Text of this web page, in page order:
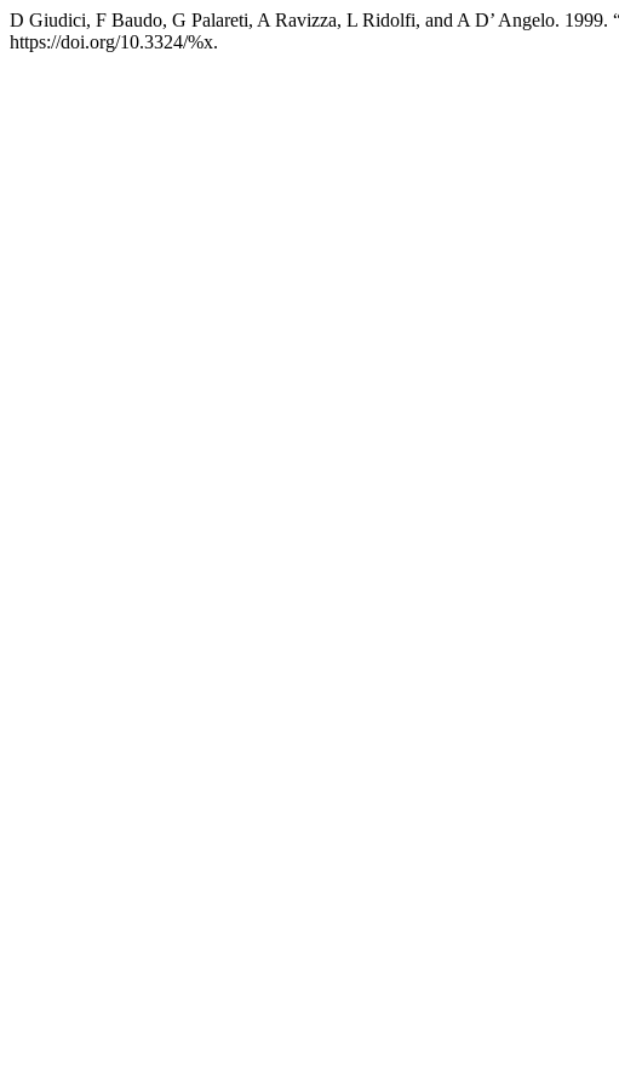
D Giudici, F Baudo, G Palareti, A Ravizza, L Ridolfi, and A D’ Angelo. 1999.
https://doi.org/10.3324/%x.